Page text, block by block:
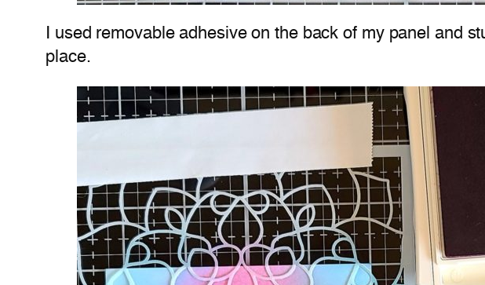
I used removable adhesive on the back of my panel and
place.